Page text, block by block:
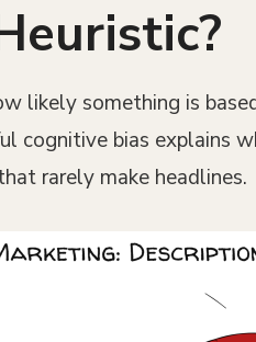
likely something is
bias explains
rarely make headlines.